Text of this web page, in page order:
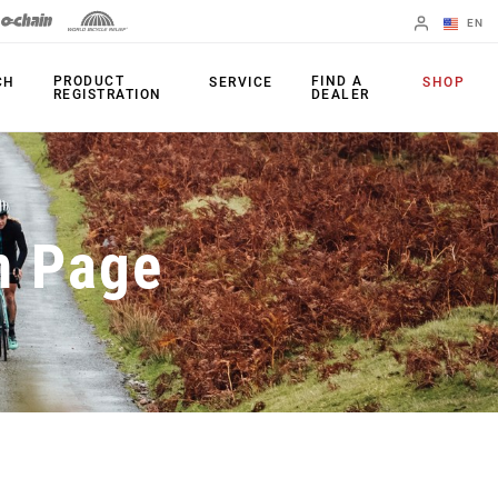
EN
Change Region
PRODUCTS
Shifters
Brakes
Rear Derailleurs
Cranksets
Power Meters
Chainrings
Cassettes
Chains
Accessories
Apps
PRODUCT
REGISTRATION
SERVICE
FIND A
DEALER
SHOP
Page